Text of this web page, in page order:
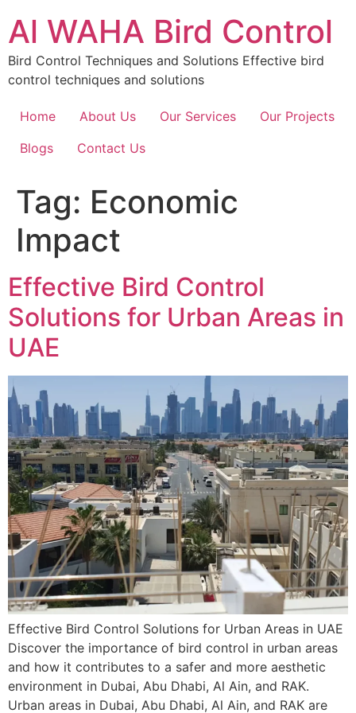
content
Al WAHA Bird Control
Bird Control Techniques and Solutions Effective bird
control techniques and solutions
Home About Us Our Services
Our Projects
Blogs
Contact Us
Tag: Economic
Impact
Effective Bird Control
Solutions for Urban Areas in
UAE
Effective Bird Control Solutions for Urban Areas in UAE
Discover the importance of bird control in urban areas
and how it contributes to a safer and more aesthetic
environment in Dubai, Abu Dhabi, Al Ain, and RAK.
Urban areas in Dubai, Abu Dhabi, Al Ain, and RAK are